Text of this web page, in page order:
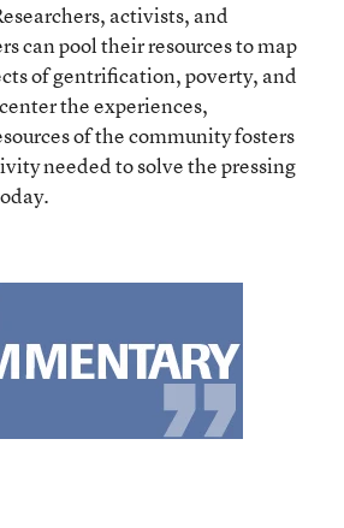
activists, and
can pool their resources to map
of gentrification, poverty, and
the experiences,
of the community fosters
needed to solve the pressing